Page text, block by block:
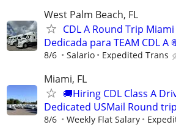
West Palm Beach, FL
CDL A Round Trip
Dedicada para TEAM CDL A
8/6 Salario Expedited Trans
Miami, FL
🚚Hiring CDL Class A
Dedicated USMail Round
8/6 Weekly Flat Salary